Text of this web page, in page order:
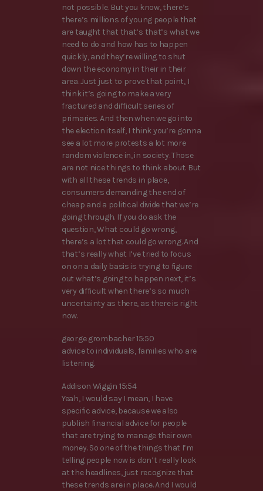
not possible. But you know, there’s
there’s millions of young people that
are taught that that’s that’s what we
need to do and how has to happen
quickly, and they’re willing to shut
down the economy in their in their
area. Just just to prove that point, I
think it’s going to make a very
fractured and difficult series of
primaries. And then when we go into
the election itself, I think you’re gonna
see a lot more protests a lot more
random violence in, in society. Those
are not nice things to think about. But
with all these trends in place,
consumers demanding the end of
cheap and a political divide that we’re
going through. If you do ask the
question, What could go wrong,
there’s a lot that could go wrong. And
that’s really what I’ve tried to focus
on on a daily basis is trying to figure
out what’s going to happen next, it’s
very difficult when there’s so much
uncertainty as there, as there is right
now.
george grombacher 15:50
advice to individuals, families who are
listening.
Addison Wiggin 15:54
Yeah, I would say I mean, I have
specific advice, because we also
publish financial advice for people
that are trying to manage their own
money. So one of the things that I’m
telling people now is don’t really look
at the headlines, just recognize that
these trends are in place. And I would